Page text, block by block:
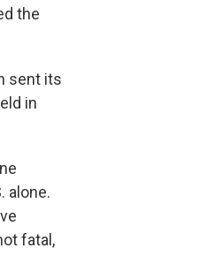
the
sent its
in
alone.
fatal,